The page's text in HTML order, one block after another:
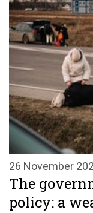
26 November
The
policy: a